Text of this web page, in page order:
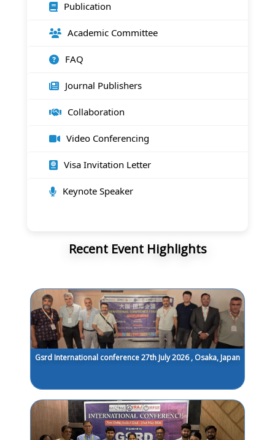
Publication
Academic Committee
FAQ
Journal Publishers
Collaboration
Video Conferencing
Visa Invitation Letter
Keynote Speaker
Recent Event Highlights
Gsrd International conference 27th July 2026 , Osaka, Japan